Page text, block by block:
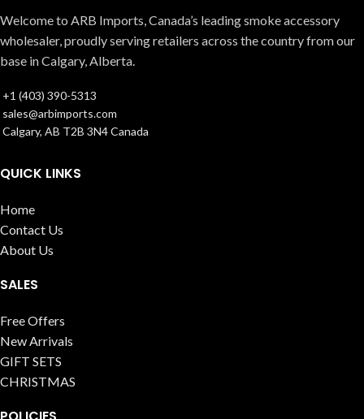
Welcome to ARB Imports, Canada’s leading smoke accessory
wholesaler, proudly serving retailers across the country from our
base in Calgary, Alberta.
+1 (403) 390-5313
sales@arbimports.com
Calgary, AB T2B 3N4 Canada
QUICK LINKS
Home
Contact Us
About Us
SALES
Free Offers
New Arrivals
GIFT SETS
CHRISTMAS